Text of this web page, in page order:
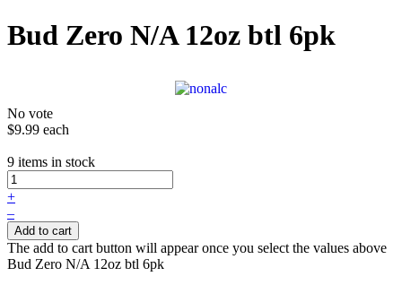
Bud Zero N/A 12oz btl 6pk
No vote
$9.99 each
9 items in stock
+
–
Add to cart
The add to cart button will appear once you select the values above
Bud Zero N/A 12oz btl 6pk